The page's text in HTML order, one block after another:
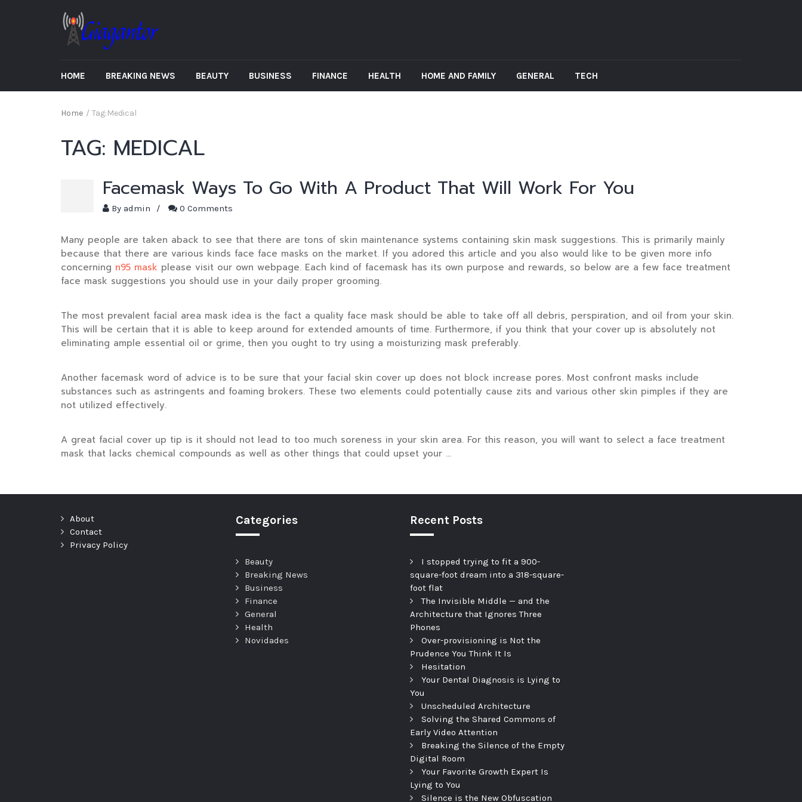
HOME BREAKING NEWS BEAUTY BUSINESS FINANCE HEALTH HOME AND FAMILY GENERAL TECH
Home / Tag:Medical
TAG: MEDICAL
Facemask Ways To Go With A Product That Will Work For You
By admin / 0 Comments
Many people are taken aback to see that there are tons of skin maintenance systems containing skin mask suggestions. This is primarily mainly
because that there are various kinds face face masks on the market. If you adored this article and you also would like to be given more info
concerning n95 mask please visit our own webpage. Each kind of facemask has its own purpose and rewards, so below are a few face treatment
face mask suggestions you should use in your daily proper grooming.
The most prevalent facial area mask idea is the fact a quality face mask should be able to take off all debris, perspiration, and oil from your skin.
This will be certain that it is able to keep around for extended amounts of time. Furthermore, if you think that your cover up is absolutely not
eliminating ample essential oil or grime, then you ought to try using a moisturizing mask preferably.
Another facemask word of advice is to be sure that your facial skin cover up does not block increase pores. Most confront masks include
substances such as astringents and foaming brokers. These two elements could potentially cause zits and various other skin pimples if they are
not utilized effectively.
A great facial cover up tip is it should not lead to too much soreness in your skin area. For this reason, you will want to select a face treatment
mask that lacks chemical compounds as well as other things that could upset your …
About
Contact
Privacy Policy
Categories
Beauty
Breaking News
Business
Finance
General
Health
Novidades
Recent Posts
I stopped trying to fit a 900-
square-foot dream into a 318-square-
foot flat
The Invisible Middle — and the
Architecture that Ignores Three
Phones
Over-provisioning is Not the
Prudence You Think It Is
Hesitation
Your Dental Diagnosis is Lying to
You
Unscheduled Architecture
Solving the Shared Commons of
Early Video Attention
Breaking the Silence of the Empty
Digital Room
Your Favorite Growth Expert Is
Lying to You
Silence is the New Obfuscation